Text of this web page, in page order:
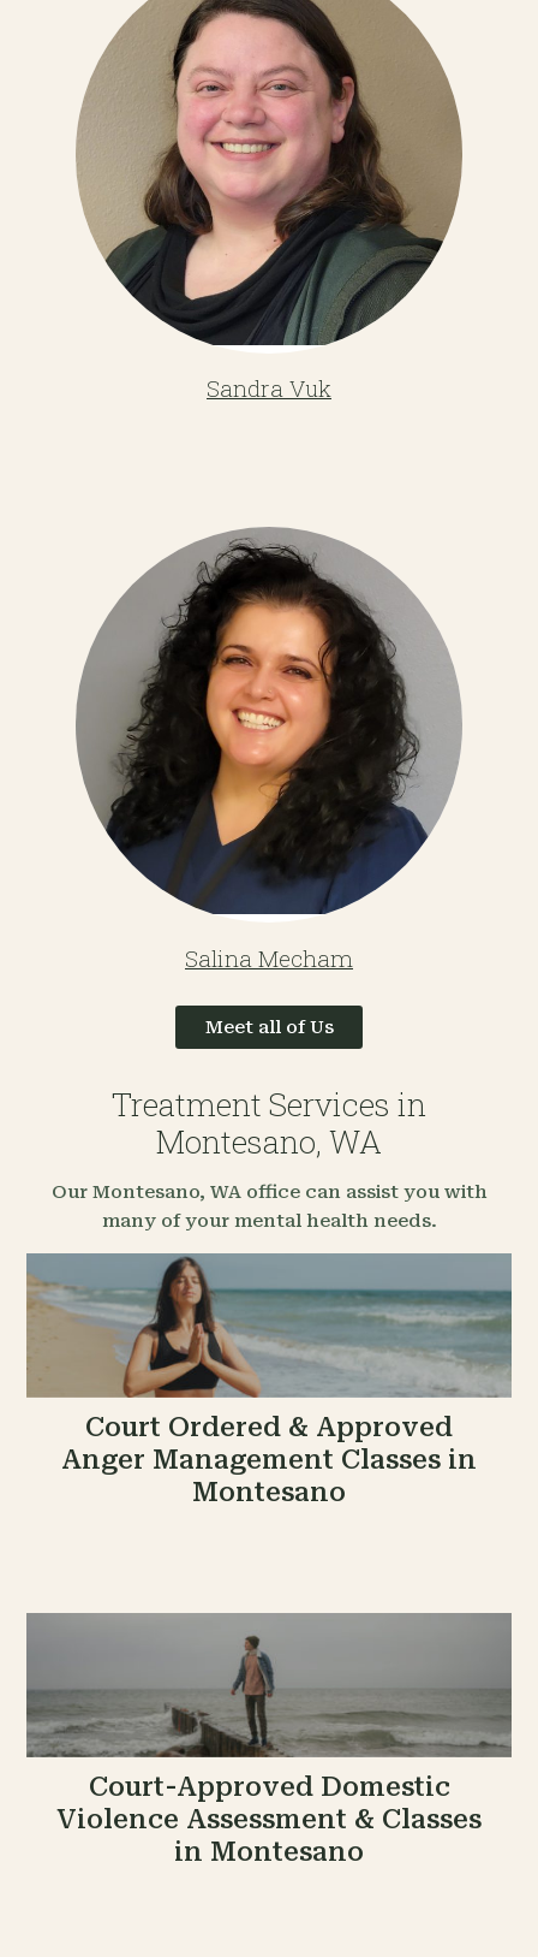
Sandra Vuk
Salina Mecham
Meet all of Us
Treatment Services in
Montesano, WA
Our Montesano, WA office can assist you with
many of your mental health needs.
Court Ordered & Approved
Anger Management Classes in
Montesano
Court-Approved Domestic
Violence Assessment & Classes
in Montesano